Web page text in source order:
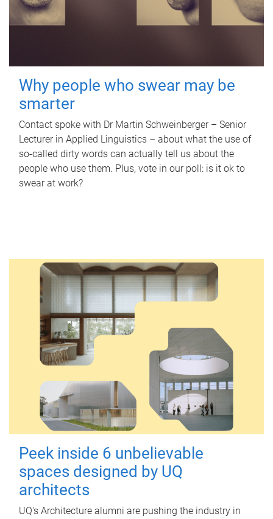
Why people who swear may be
smarter
Contact spoke with Dr Martin Schweinberger – Senior
Lecturer in Applied Linguistics – about what the use of
so-called dirty words can actually tell us about the
people who use them. Plus, vote in our poll: is it ok to
swear at work?
Peek inside 6 unbelievable
spaces designed by UQ
architects
UQ's Architecture alumni are pushing the industry in